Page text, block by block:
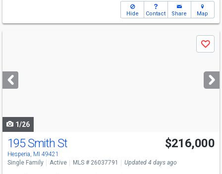
Hide Contact Share Map
next
buttons
Save
1/26
195 Smith St
Hesperia, MI 49421
$216,000
Single Family Active MLS # 26037791 Updated 4 days ago